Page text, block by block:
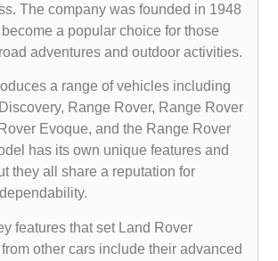
The company was founded in 1948
a popular choice for those
adventures and outdoor activities.
a range of vehicles including
Range Rover, Range Rover
Evoque, and the Range Rover
has its own unique features and
they all share a reputation for
features that set Land Rover
other cars include their advanced